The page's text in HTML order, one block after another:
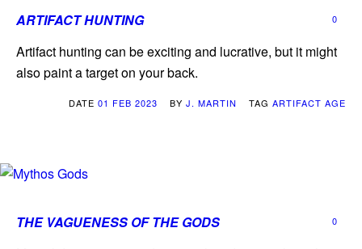
ARTIFACT HUNTING 0
Artifact hunting can be exciting and lucrative, but it might
also paint a target on your back.
DATE 01 FEB 2023 BY J. MARTIN TAG ARTIFACT AGE
THE VAGUENESS OF THE GODS 0